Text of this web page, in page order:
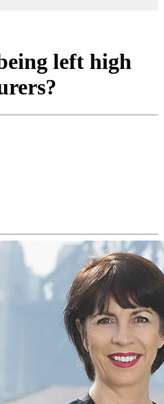
left high